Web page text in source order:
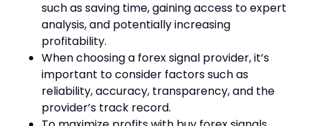
such as saving time, gaining access to expert
analysis, and potentially increasing
profitability.
When choosing a forex signal provider, it’s
important to consider factors such as
reliability, accuracy, transparency, and the
provider’s track record.